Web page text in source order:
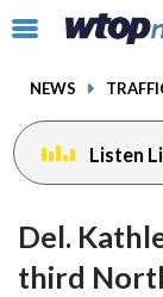
Click
toggle
menu.
NEWS
Listen
Del.
third
facebook